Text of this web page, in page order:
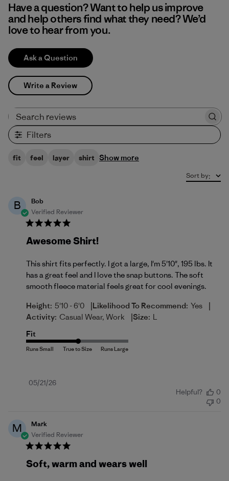
Have a question? Want to help us improve
and help others find what they need? We’d
love to hear from you.
Ask a Question
Write a Review
Filters
fit feel layer shirt Show more
Sort by:
B
Bob
Verified Reviewer
Awesome Shirt!
This shirt fits perfectly. I got a large, I'm 5'10", 195 lbs. It
has a great feel and I love the snap buttons. The soft
smooth fleece material feels great for cool evenings.
Height: 5'10 - 6'0 |Likelihood To Recommend: Yes |
Activity: Casual Wear, Work |Size: L
Fit
Published
05/21/26
Helpful?
0
0
M
Mark
Verified Reviewer
Soft, warm and wears well